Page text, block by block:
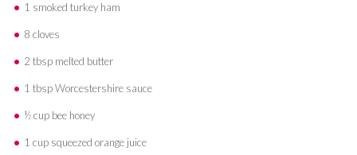
1 smoked turkey ham
8 cloves
2 tbsp melted butter
1 tbsp Worcestershire sauce
½ cup bee honey
1 cup squeezed orange juice